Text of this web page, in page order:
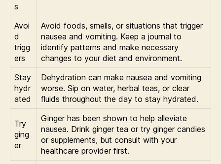
s
Avoi
d
trigg
ers
Avoid foods, smells, or situations that trigger
nausea and vomiting. Keep a journal to
identify patterns and make necessary
changes to your diet and environment.
Stay
hydr
ated
Dehydration can make nausea and vomiting
worse. Sip on water, herbal teas, or clear
fluids throughout the day to stay hydrated.
Try
ging
er
Ginger has been shown to help alleviate
nausea. Drink ginger tea or try ginger candies
or supplements, but consult with your
healthcare provider first.